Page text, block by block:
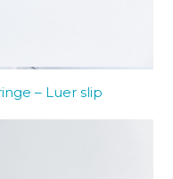
– Luer slip